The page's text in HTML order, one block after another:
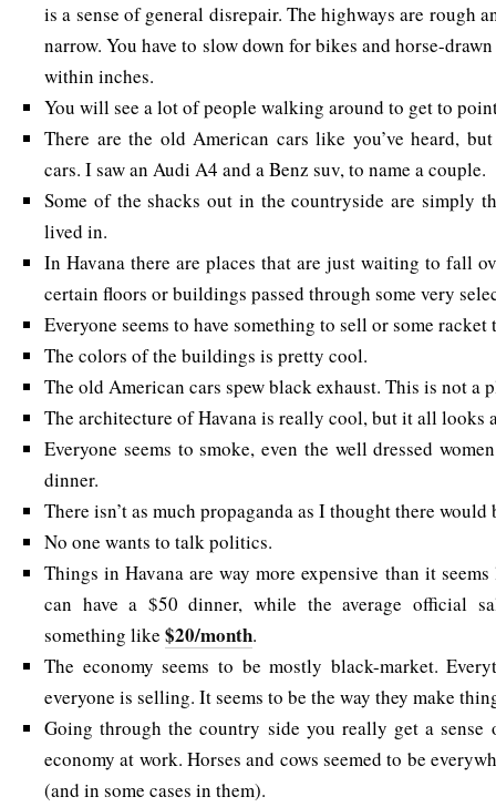
is a sense of general disrepair. The highways are rough
narrow. You have to slow down for bikes and horse-
within inches.
You will see a lot of people walking around to get to
There are the old American cars like you’ve heard,
cars. I saw an Audi A4 and a Benz suv, to name a couple.
Some of the shacks out in the countryside are simply
lived in.
In Havana there are places that are just waiting to fall
certain floors or buildings passed through some very
Everyone seems to have something to sell or some racket
The colors of the buildings is pretty cool.
The old American cars spew black exhaust. This is not a
The architecture of Havana is really cool, but it all looks
Everyone seems to smoke, even the well dressed
dinner.
There isn’t as much propaganda as I thought there would
No one wants to talk politics.
Things in Havana are way more expensive than it
can have a $50 dinner, while the average official
something like $20/month.
The economy seems to be mostly black-market.
everyone is selling. It seems to be the way they make
Going through the country side you really get a
economy at work. Horses and cows seemed to be
(and in some cases in them).